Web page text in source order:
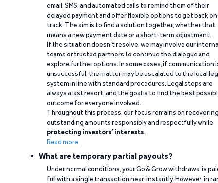
email, SMS, and automated calls to remind them of their
delayed payment and offer flexible options to get back on
track. The aim is to find a solution together, whether that
means a new payment date or a short-term adjustment.
If the situation doesn’t resolve, we may involve our
teams or trusted partners to continue the dialogue and
explore further options. In some cases, if communication
unsuccessful, the matter may be escalated to the local
system in line with standard procedures. Legal steps are
always a last resort, and the goal is to find the best
outcome for everyone involved.
Throughout this process, our focus remains on recovering
outstanding amounts responsibly and respectfully while
protecting investors’ interests.
Read more
What are temporary partial payouts?
Under normal conditions, your Go & Grow withdrawal is
full with a single transaction near-instantly. However, in